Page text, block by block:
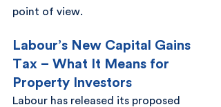
point of view.
Labour’s New Capital Gains
Tax – What It Means for
Property Investors
Labour has released its proposed